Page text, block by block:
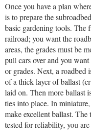
Once you have a plan
is to prepare the
basic gardening tools. The
railroad; you want the
areas, the grades must be
pull cars over and you
or grades. Next, a roadbed
of a thick layer of ballast
laid on. Then more ballast
ties into place. In
make excellent ballast.
tested for reliability, you